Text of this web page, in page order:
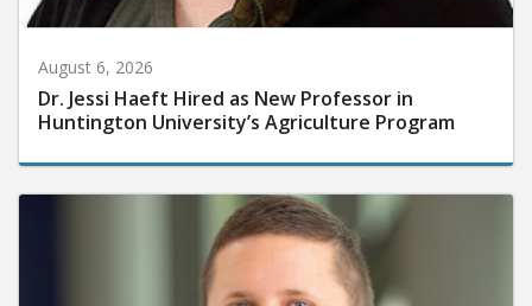
August 6, 2026
Dr. Jessi Haeft Hired as New Professor in
Huntington University’s Agriculture Program